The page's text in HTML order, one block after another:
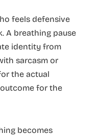
feels defensive
A breathing pause
identity from
sarcasm or
the actual
for the
becomes